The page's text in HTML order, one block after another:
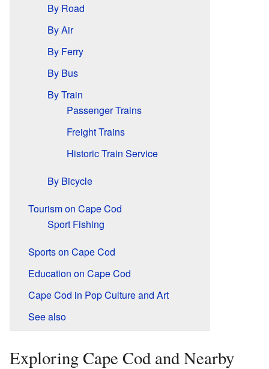
By Road
By Air
By Ferry
By Bus
By Train
Passenger Trains
Freight Trains
Historic Train Service
By Bicycle
Tourism on Cape Cod
Sport Fishing
Sports on Cape Cod
Education on Cape Cod
Cape Cod in Pop Culture and Art
See also
Exploring Cape Cod and Nearby